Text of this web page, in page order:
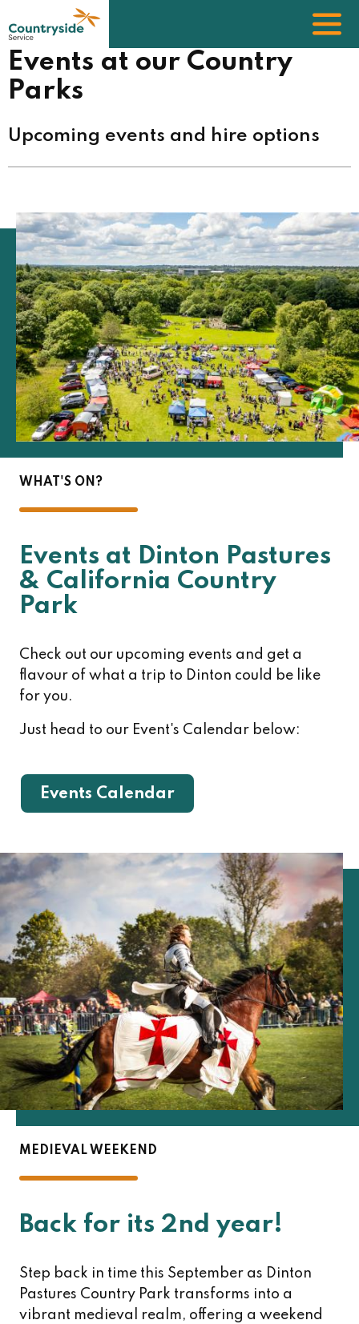
to
main
content
Events at our Country
Parks
Upcoming events and hire options
WHAT'S ON?
Events at Dinton Pastures
& California Country
Park
Check out our upcoming events and get a
flavour of what a trip to Dinton could be like
for you.
Just head to our Event's Calendar below:
Events Calendar
MEDIEVAL WEEKEND
Back for its 2nd year!
Step back in time this September as Dinton
Pastures Country Park transforms into a
vibrant medieval realm, offering a weekend